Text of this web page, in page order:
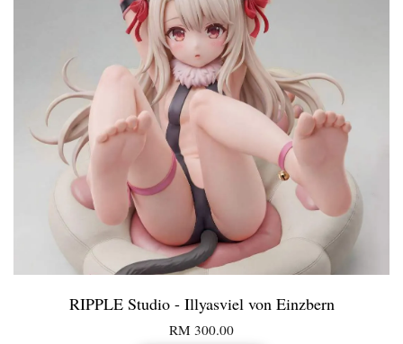
RIPPLE Studio - Illyasviel von Einzbern
RM 300.00